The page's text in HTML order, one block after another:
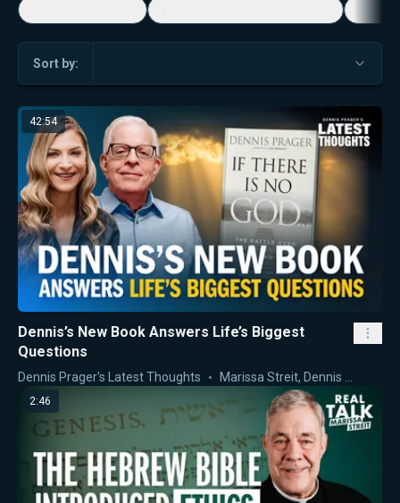
Sort by:
42:54
Dennis’s New Book Answers Life’s Biggest
Questions
Dennis Prager's Latest Thoughts Marissa Streit, Dennis Prager
2:46